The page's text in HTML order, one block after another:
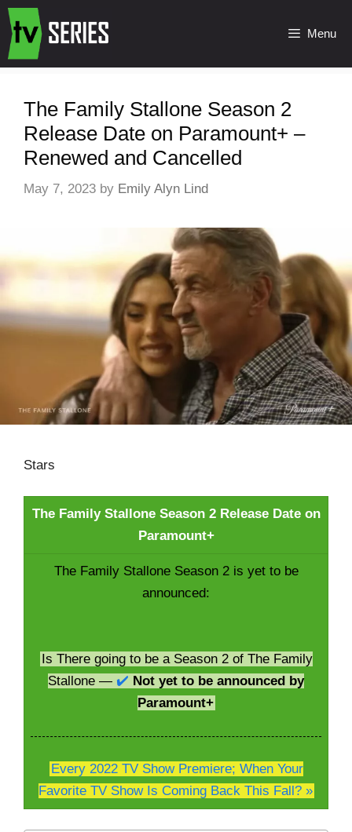
Menu
The Family Stallone Season 2
Release Date on Paramount+ –
Renewed and Cancelled
May 7, 2023 by Emily Alyn Lind
Stars
The Family Stallone Season 2 Release Date on
Paramount+
The Family Stallone Season 2 is yet to be
announced:
Is There going to be a Season 2 of The Family
Stallone — ✔️ Not yet to be announced by
Paramount+
Every 2022 TV Show Premiere; When Your
Favorite TV Show Is Coming Back This Fall? »